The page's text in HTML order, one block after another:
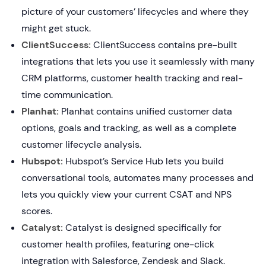
picture of your customers’ lifecycles and where they
might get stuck.
ClientSuccess: ClientSuccess contains pre-built
integrations that lets you use it seamlessly with many
CRM platforms, customer health tracking and real-
time communication.
Planhat: Planhat contains unified customer data
options, goals and tracking, as well as a complete
customer lifecycle analysis.
Hubspot: Hubspot’s Service Hub lets you build
conversational tools, automates many processes and
lets you quickly view your current CSAT and NPS
scores.
Catalyst: Catalyst is designed specifically for
customer health profiles, featuring one-click
integration with Salesforce, Zendesk and Slack.